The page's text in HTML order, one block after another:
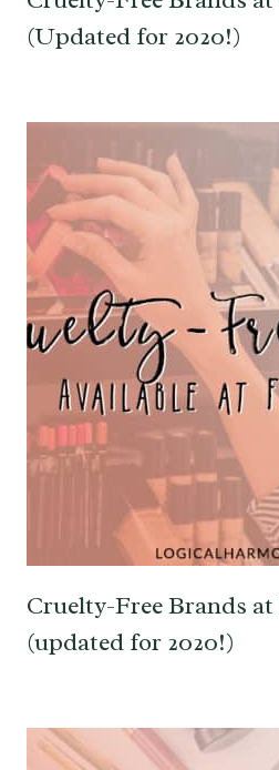
(Updated for 2020!)
Cruelty-Free Brands at
(updated for 2020!)